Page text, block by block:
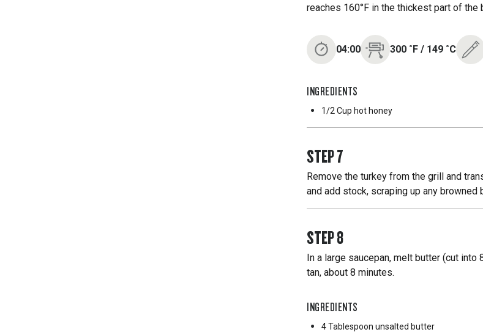
reaches 160°F in the thickest part of the
04:00 300 ˚F/ 149 ˚C
INGREDIENTS
1/2 Cup hot honey
STEP7
Remove the turkey from the grill and
and add stock, scraping up any
STEP8
In a large saucepan, melt butter (cut
tan, about 8 minutes.
INGREDIENTS
4 Tablespoon unsalted butter